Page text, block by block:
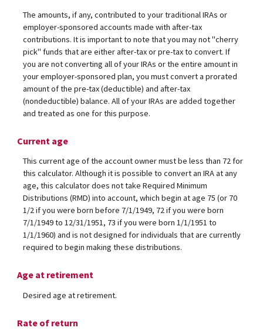
The amounts, if any, contributed to your traditional IRAs or
employer-sponsored accounts made with after-tax
contributions. It is important to note that you may not "cherry
pick" funds that are either after-tax or pre-tax to convert. If
you are not converting all of your IRAs or the entire amount in
your employer-sponsored plan, you must convert a prorated
amount of the pre-tax (deductible) and after-tax
(nondeductible) balance. All of your IRAs are added together
and treated as one for this purpose.
Current age
This current age of the account owner must be less than 72 for
this calculator. Although it is possible to convert an IRA at any
age, this calculator does not take Required Minimum
Distributions (RMD) into account, which begin at age 75 (or 70
1/2 if you were born before 7/1/1949, 72 if you were born
7/1/1949 to 12/31/1951, 73 if you were born 1/1/1951 to
1/1/1960) and is not designed for individuals that are currently
required to begin making these distributions.
Age at retirement
Desired age at retirement.
Rate of return